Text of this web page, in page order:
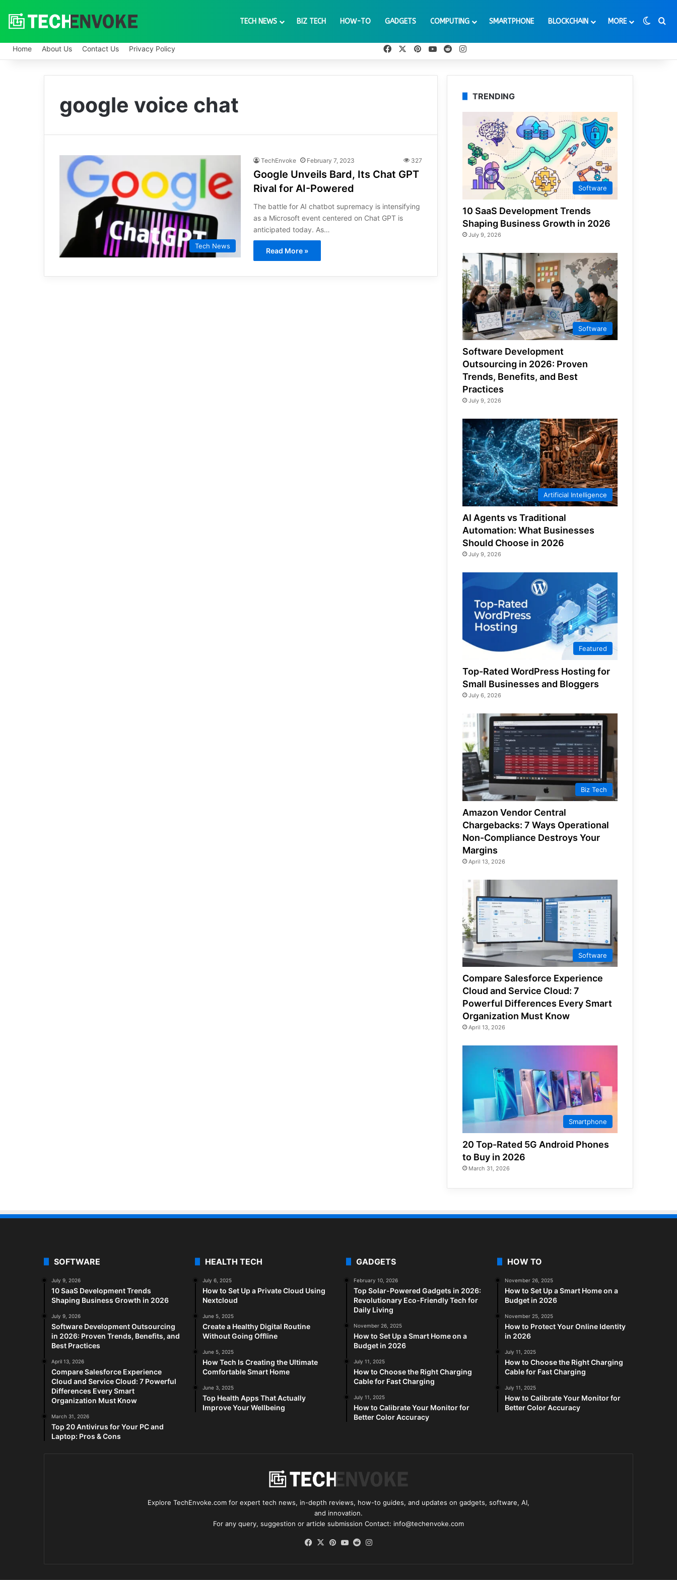
TECH NEWS BIZ TECH HOW-TO GADGETS COMPUTING SMARTPHONE BLOCKCHAIN MORE
Home About Us Contact Us Privacy Policy FacebookPinterestYouTube
RedditInstagram
google voice chat
Tech News
TechEnvoke February 7, 2023 327
Google Unveils Bard, Its Chat GPT
Rival for AI-Powered
The battle for AI chatbot supremacy is intensifying
as a Microsoft event centered on Chat GPT is
anticipated today. As…
Read More »
TRENDING
Software
10 SaaS Development Trends
Shaping Business Growth in 2026
July 9, 2026
Software
Software Development
Outsourcing in 2026: Proven
Trends, Benefits, and Best
Practices
July 9, 2026
Artificial Intelligence
AI Agents vs Traditional
Automation: What Businesses
Should Choose in 2026
July 9, 2026
Featured
Top-Rated WordPress Hosting for
Small Businesses and Bloggers
July 6, 2026
Biz Tech
Amazon Vendor Central
Chargebacks: 7 Ways Operational
Non-Compliance Destroys Your
Margins
April 13, 2026
Software
Compare Salesforce Experience
Cloud and Service Cloud: 7
Powerful Differences Every Smart
Organization Must Know
April 13, 2026
Smartphone
20 Top-Rated 5G Android Phones
to Buy in 2026
March 31, 2026
SOFTWARE
July 9, 2026
10 SaaS Development Trends
Shaping Business Growth in 2026
July 9, 2026
Software Development Outsourcing
in 2026: Proven Trends, Benefits, and
Best Practices
April 13, 2026
Compare Salesforce Experience
Cloud and Service Cloud: 7 Powerful
Differences Every Smart
Organization Must Know
March 31, 2026
Top 20 Antivirus for Your PC and
Laptop: Pros & Cons
HEALTH TECH
July 6, 2025
How to Set Up a Private Cloud Using
Nextcloud
June 5, 2025
Create a Healthy Digital Routine
Without Going Offline
June 5, 2025
How Tech Is Creating the Ultimate
Comfortable Smart Home
June 3, 2025
Top Health Apps That Actually
Improve Your Wellbeing
GADGETS
February 10, 2026
Top Solar-Powered Gadgets in 2026:
Revolutionary Eco-Friendly Tech for
Daily Living
November 26, 2025
How to Set Up a Smart Home on a
Budget in 2026
July 11, 2025
How to Choose the Right Charging
Cable for Fast Charging
July 11, 2025
How to Calibrate Your Monitor for
Better Color Accuracy
HOW TO
November 26, 2025
How to Set Up a Smart Home on a
Budget in 2026
November 25, 2025
How to Protect Your Online Identity
in 2026
July 11, 2025
How to Choose the Right Charging
Cable for Fast Charging
July 11, 2025
How to Calibrate Your Monitor for
Better Color Accuracy
Explore TechEnvoke.com for expert tech news, in-depth reviews, how-to guides, and updates on gadgets, software, AI,
and innovation.
For any query, suggestion or article submission Contact: info@techenvoke.com
Facebook
X Pinterest
YouTube
Reddit